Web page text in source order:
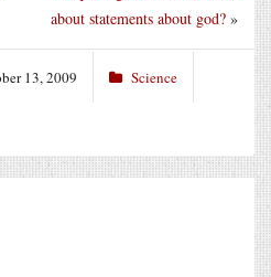
about statements about god? »
13, 2009 Science